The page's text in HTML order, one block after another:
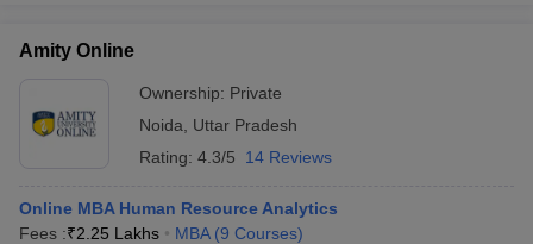
Amity Online
Ownership: Private
Noida
Uttar Pradesh
Rating: 4.3/5 14 Reviews
Online MBA Human Resource Analytics
Fees :₹2.25 Lakhs MBA (9 Courses)